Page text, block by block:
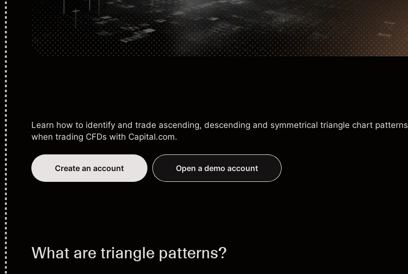
Learn how to identify and trade ascending, descending and symmetrical triangle chart patterns
when trading CFDs with Capital.com.
Create an account Open a demo account
What are triangle patterns?